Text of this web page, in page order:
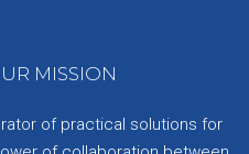
MISSION
of practical solutions for